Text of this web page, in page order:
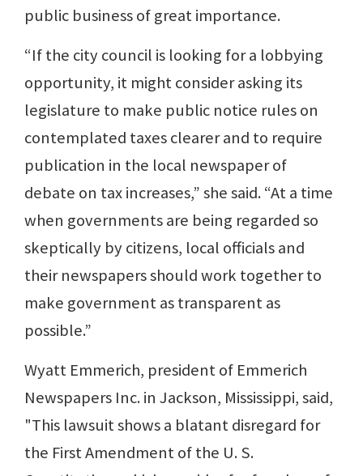
public business of great importance.
“If the city council is looking for a lobbying
opportunity, it might consider asking its
legislature to make public notice rules on
contemplated taxes clearer and to require
publication in the local newspaper of
debate on tax increases,” she said. “At a time
when governments are being regarded so
skeptically by citizens, local officials and
their newspapers should work together to
make government as transparent as
possible.”
Wyatt Emmerich, president of Emmerich
Newspapers Inc. in Jackson, Mississippi, said,
"This lawsuit shows a blatant disregard for
the First Amendment of the U. S.